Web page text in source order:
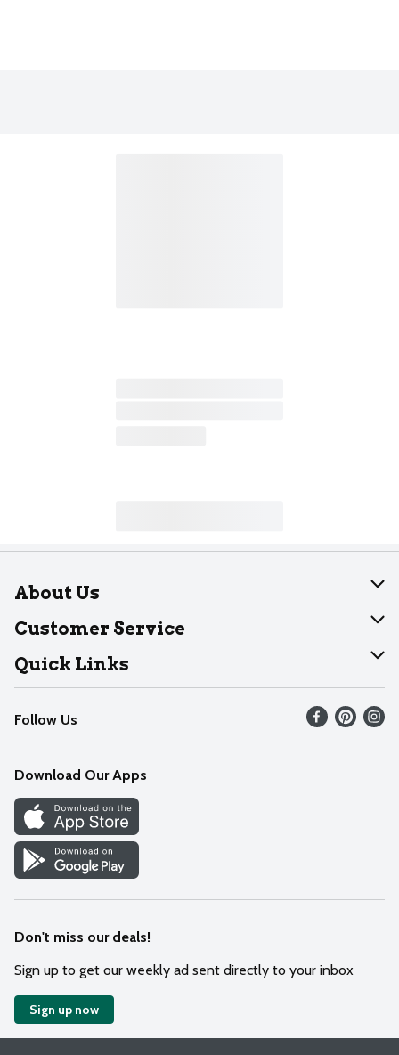
About Us
About Dearborn
Join Our Team
Customer Service
Help
Recalls
Contact Us
Quick Links
Find our store
Weekly Circular
Recipes
Cookie Preference Center
Follow Us
Download Our Apps
Don't miss our deals!
Sign up to get our weekly ad sent directly to your inbox
Sign up now